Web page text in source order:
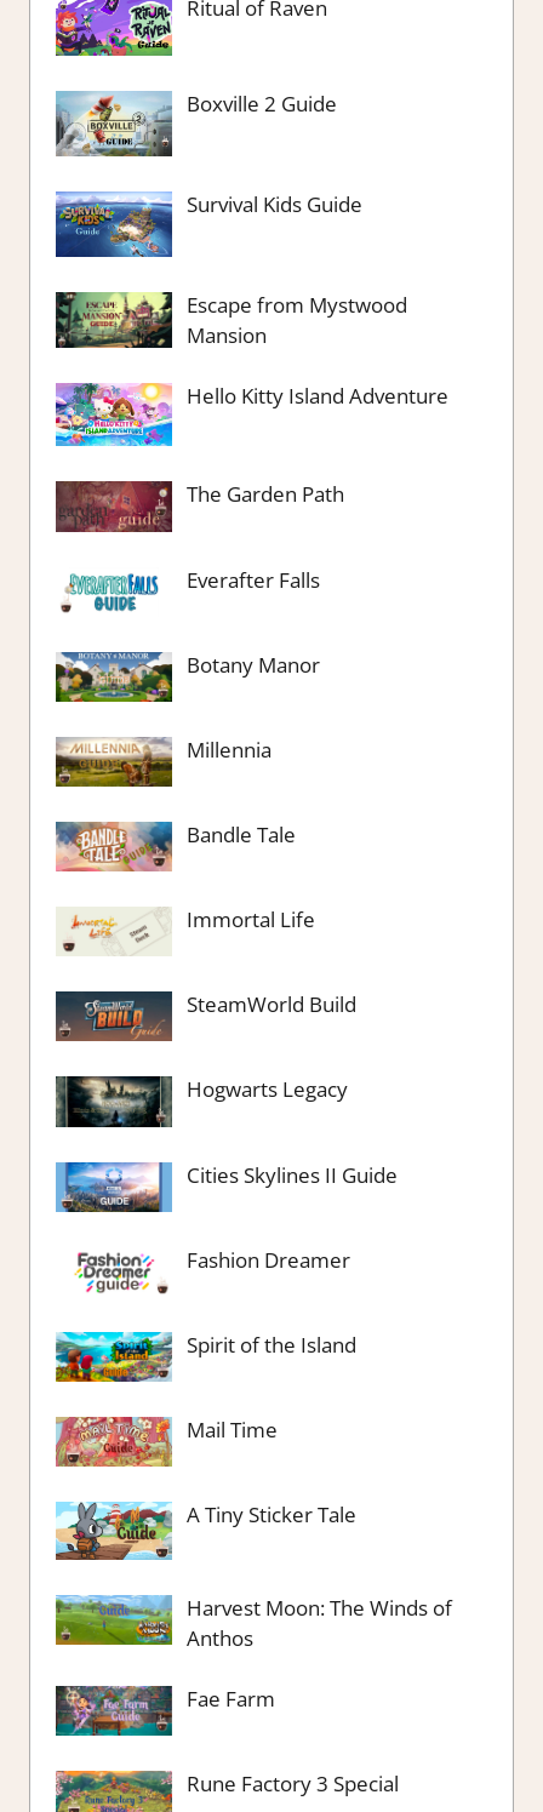
Ritual of Raven
Boxville 2 Guide
Survival Kids Guide
Escape from Mystwood
Mansion
Hello Kitty Island Adventure
The Garden Path
Everafter Falls
Botany Manor
Millennia
Bandle Tale
Immortal Life
SteamWorld Build
Hogwarts Legacy
Cities Skylines II Guide
Fashion Dreamer
Spirit of the Island
Mail Time
A Tiny Sticker Tale
Harvest Moon: The Winds of
Anthos
Fae Farm
Rune Factory 3 Special